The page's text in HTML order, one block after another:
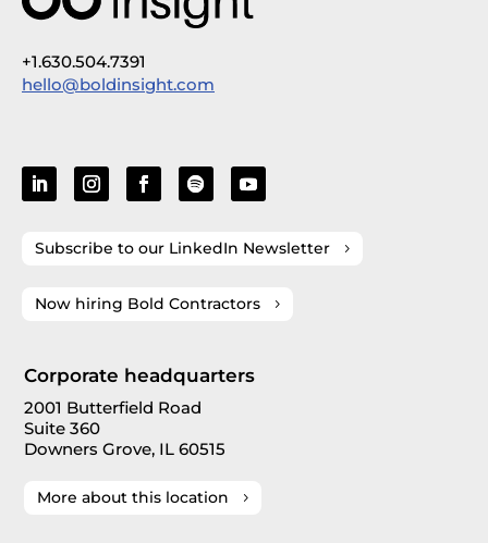
+1.630.504.7391
hello@boldinsight.com
Subscribe to our LinkedIn Newsletter
Now hiring Bold Contractors
Corporate headquarters
2001 Butterfield Road
Suite 360
Downers Grove, IL 60515
More about this location